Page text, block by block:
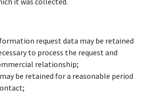
request data may be retained
to process the request and
relationship;
be retained for a reasonable period